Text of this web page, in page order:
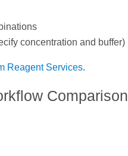
concentration and buffer)
Reagent Services.
Comparison